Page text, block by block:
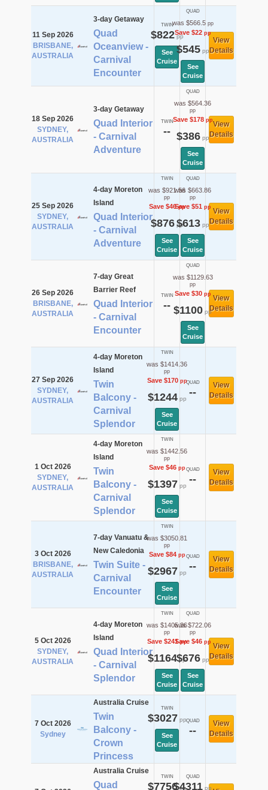
11 Sep 2026
BRISBANE,
AUSTRALIA
3-day Getaway
Quad
Oceanview -
Carnival
Encounter
TWIN
$822pp
See
Cruise
QUAD
was $566.5pp
Save $22pp
$545pp
See
Cruise
View
Details
18 Sep 2026
SYDNEY,
AUSTRALIA
3-day Getaway
Quad Interior
- Carnival
Adventure
TWIN
--
QUAD
was $564.36
pp
Save $178pp
$386pp
See
Cruise
View
Details
25 Sep 2026
SYDNEY,
AUSTRALIA
4-day Moreton
Island
Quad Interior
- Carnival
Adventure
TWIN
was $921.56
pp
Save $46pp
$876pp
See
Cruise
QUAD
was $663.86
pp
Save $51pp
$613pp
See
Cruise
View
Details
26 Sep 2026
BRISBANE,
AUSTRALIA
7-day Great
Barrier Reef
Quad Interior
- Carnival
Encounter
TWIN
--
QUAD
was $1129.63
pp
Save $30pp
$1100 pp
See
Cruise
View
Details
27 Sep 2026
SYDNEY,
AUSTRALIA
4-day Moreton
Island
Twin
Balcony -
Carnival
Splendor
TWIN
was $1414.36
pp
Save $170pp
$1244pp
See
Cruise
QUAD
--
View
Details
1 Oct 2026
SYDNEY,
AUSTRALIA
4-day Moreton
Island
Twin
Balcony -
Carnival
Splendor
TWIN
was $1442.56
pp
Save $46pp
$1397 pp
See
Cruise
QUAD
--
View
Details
3 Oct 2026
BRISBANE,
AUSTRALIA
7-day Vanuatu &
New Caledonia
Twin Suite -
Carnival
Encounter
TWIN
was $3050.81
pp
Save $84pp
$2967 pp
See
Cruise
QUAD
--
View
Details
5 Oct 2026
SYDNEY,
AUSTRALIA
4-day Moreton
Island
Quad Interior
- Carnival
Splendor
TWIN
was $1405.36
pp
Save $241pp
$1164pp
See
Cruise
QUAD
was $722.06
pp
Save $46pp
$676pp
See
Cruise
View
Details
7 Oct 2026
Sydney
Australia Cruise
Twin
Balcony -
Crown
Princess
TWIN
$3027 pp
See
Cruise
QUAD
--
View
Details
Australia Cruise
Quad
TWIN
$7756pp
QUAD
$4311 pp